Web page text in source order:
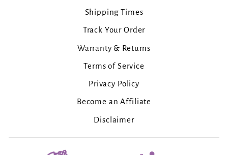
Shipping Times
Track Your Order
Warranty & Returns
Terms of Service
Privacy Policy
Become an Affiliate
Disclaimer